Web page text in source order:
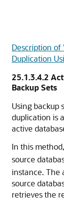
Description of
Duplication
25.1.3.4.2
Backup Sets
Using backup
duplication is
active
In this
source
instance. The
source
retrieves the